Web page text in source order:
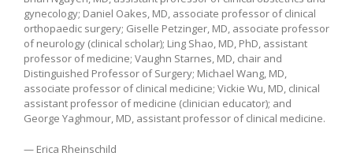
gynecology; Daniel Oakes, MD, associate professor of clinical
orthopaedic surgery; Giselle Petzinger, MD, associate professor
of neurology (clinical scholar); Ling Shao, MD, PhD, assistant
professor of medicine; Vaughn Starnes, MD, chair and
Distinguished Professor of Surgery; Michael Wang, MD,
associate professor of clinical medicine; Vickie Wu, MD, clinical
assistant professor of medicine (clinician educator); and
George Yaghmour, MD, assistant professor of clinical medicine.
— Erica Rheinschild